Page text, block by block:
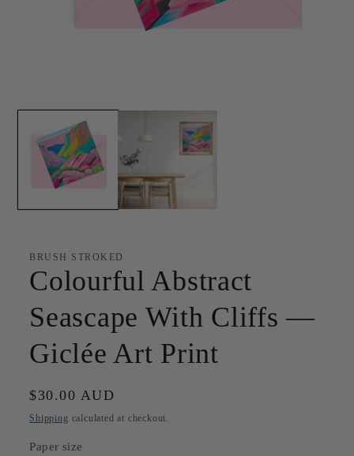
media
modal
BRUSH STROKED
Colourful Abstract
Seascape With Cliffs —
Giclée Art Print
Regular
price
$30.00 AUD
Shipping calculated at checkout.
Paper size